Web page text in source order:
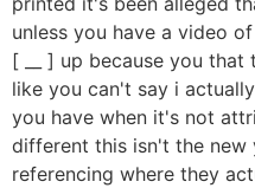
unless you have a video
[ __ ] up because you that
like you can't say i
you have when it's not
different this isn't the
referencing where they